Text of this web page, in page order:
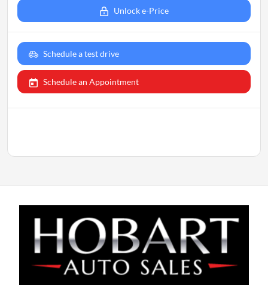
Unlock e-Price
Schedule a test drive
Schedule an Appointment